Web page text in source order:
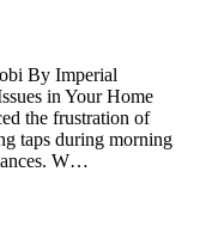
By Imperial
in Your Home
the frustration of
taps during morning
W…